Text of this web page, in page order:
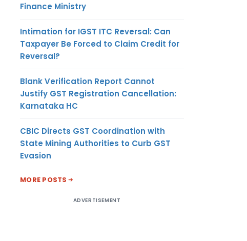
Finance Ministry
Intimation for IGST ITC Reversal: Can
Taxpayer Be Forced to Claim Credit for
Reversal?
Blank Verification Report Cannot
Justify GST Registration Cancellation:
Karnataka HC
CBIC Directs GST Coordination with
State Mining Authorities to Curb GST
Evasion
MORE POSTS
ADVERTISEMENT